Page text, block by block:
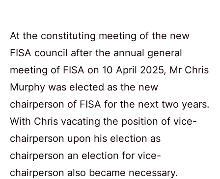
At the constituting meeting of the new
FISA council after the annual general
meeting of FISA on 10 April 2025, Mr Chris
Murphy was elected as the new
chairperson of FISA for the next two years.
With Chris vacating the position of vice-
chairperson upon his election as
chairperson an election for vice-
chairperson also became necessary.